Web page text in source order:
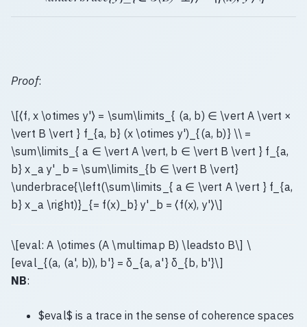
Proof:
\[⟨f, x \otimes y'⟩ = \sum\limits_{ (a, b) ∈ \vert A \vert ×
\vert B \vert } f_{a, b} (x \otimes y')_{(a, b)} \\ =
\sum\limits_{ a ∈ \vert A \vert, b ∈ \vert B \vert } f_{a,
b} x_a y'_b = \sum\limits_{b ∈ \vert B \vert}
\underbrace{\left(\sum\limits_{ a ∈ \vert A \vert } f_{a,
b} x_a \right)}_{= f(x)_b} y'_b = ⟨f(x), y'⟩\]
\[eval: A \otimes (A \multimap B) \leadsto B\] \
[eval_{(a, (a', b)), b'} = δ_{a, a'} δ_{b, b'}\]
NB:
$eval$ is a trace in the sense of coherence spaces